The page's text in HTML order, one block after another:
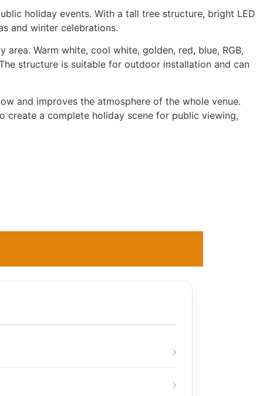
holiday events. With a tall tree structure, bright LED
and winter celebrations.
Warm white, cool white, golden, red, blue, RGB,
structure is suitable for outdoor installation and can
and improves the atmosphere of the whole venue.
create a complete holiday scene for public viewing,